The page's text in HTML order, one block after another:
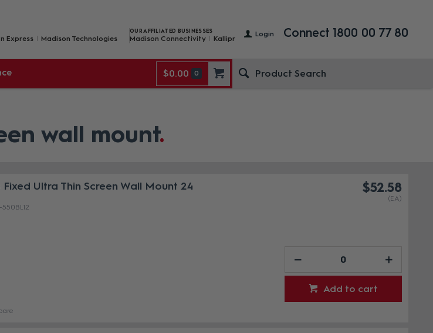
Login
Express Madison Technologies
OUR AFFILIATED BUSINESSES
Madison Connectivity Kallipr Connect 1800 00 77 80
$0.00 0
wall mount
Ultra Thin Screen Wall Mount 24
550BL12
$52.58
(EA)
Add to cart